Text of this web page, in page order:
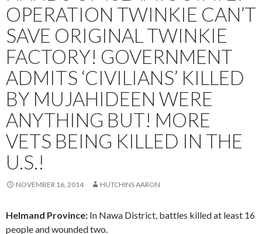
OPERATION TWINKIE CAN’T
SAVE ORIGINAL TWINKIE
FACTORY! GOVERNMENT
ADMITS ‘CIVILIANS’ KILLED
BY MUJAHIDEEN WERE
ANYTHING BUT! MORE
VETS BEING KILLED IN THE
U.S.!
NOVEMBER 16, 2014 HUTCHINS AARON
Helmand Province: In Nawa District, battles killed at least 16
people and wounded two.